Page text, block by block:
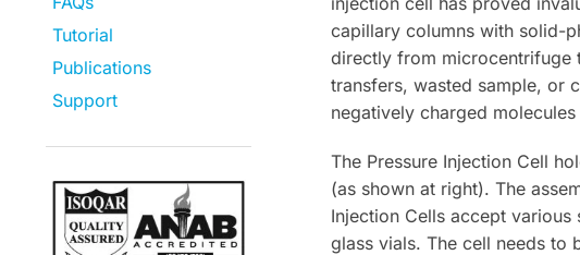
capillary columns with solid-
directly from microcentrifuge
transfers, wasted sample, or
negatively charged
The Pressure Injection Cell
(as shown at right). The
Injection Cells accept
glass vials. The cell needs to
Tutorial
Publications
Support